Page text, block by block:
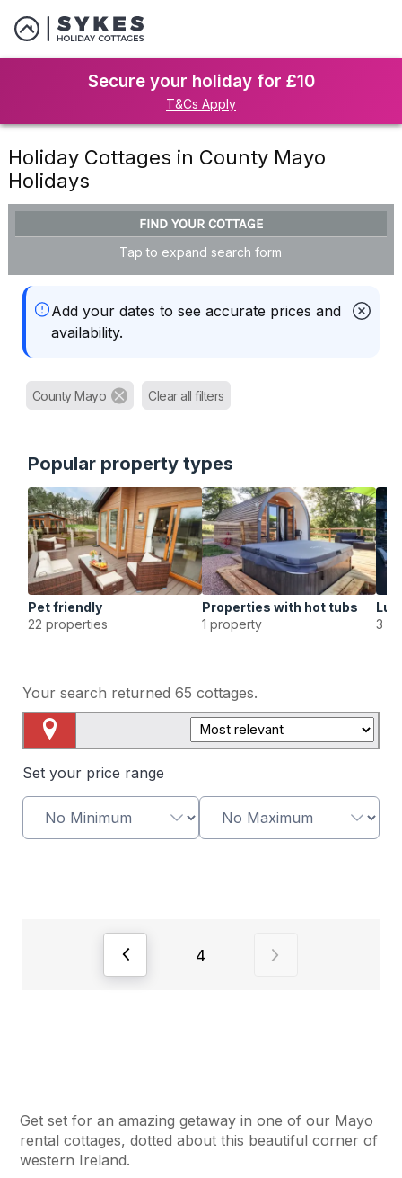
Secure your holiday for £10
T&Cs Apply
Holiday Cottages in County Mayo
Holidays
FIND YOUR COTTAGE
Tap to expand search form
Add your dates to see accurate prices and
availability.
County Mayo Clear all filters
Popular property types
Pet friendly
22 properties
Properties with hot tubs
1 property
3
Your search returned 65 cottages.
Set your price range
View previous page of results
4
Get set for an amazing getaway in one of our Mayo
rental cottages, dotted about this beautiful corner of
western Ireland.